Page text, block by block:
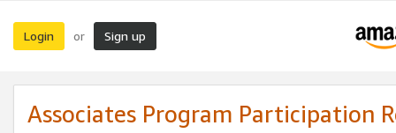
Login or Sign up
Associates Program Participation